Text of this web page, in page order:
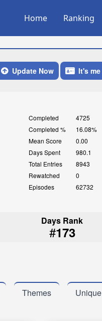
Home Ranking
Update Now It's me
Completed
4725
Completed %
16.08%
Mean Score
0.00
Days Spent
980.1
Total Entries
8943
Rewatched
0
Episodes
62732
Days Rank
#173
Themes Unique